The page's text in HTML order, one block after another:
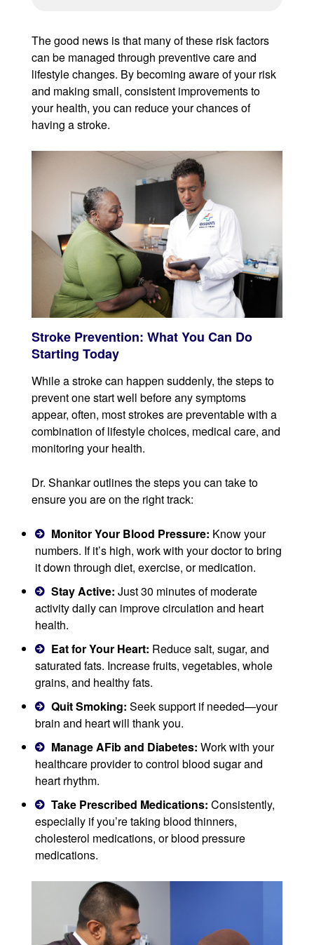
The good news is that many of these risk factors
can be managed through preventive care and
lifestyle changes. By becoming aware of your risk
and making small, consistent improvements to
your health, you can reduce your chances of
having a stroke.
Stroke Prevention: What You Can Do
Starting Today
While a stroke can happen suddenly, the steps to
prevent one start well before any symptoms
appear, often, most strokes are preventable with a
combination of lifestyle choices, medical care, and
monitoring your health.
Dr. Shankar outlines the steps you can take to
ensure you are on the right track:
Monitor Your Blood Pressure: Know your
numbers. If it’s high, work with your doctor to bring
it down through diet, exercise, or medication.
Stay Active: Just 30 minutes of moderate
activity daily can improve circulation and heart
health.
Eat for Your Heart: Reduce salt, sugar, and
saturated fats. Increase fruits, vegetables, whole
grains, and healthy fats.
Quit Smoking: Seek support if needed—your
brain and heart will thank you.
Manage AFib and Diabetes: Work with your
healthcare provider to control blood sugar and
heart rhythm.
Take Prescribed Medications: Consistently,
especially if you’re taking blood thinners,
cholesterol medications, or blood pressure
medications.